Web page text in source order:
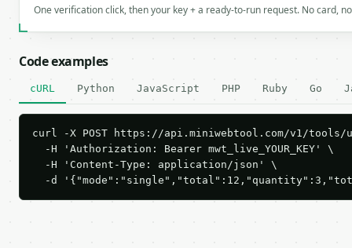
One verification click, then your key + a ready-to-run request. No card,
Code examples
cURL Python JavaScript PHP Ruby Go
curl -X POST https://api.miniwebtool.com/v1/
  -H 'Authorization: Bearer mwt_live_YOUR_KEY' \
  -H 'Content-Type: application/json' \
-d